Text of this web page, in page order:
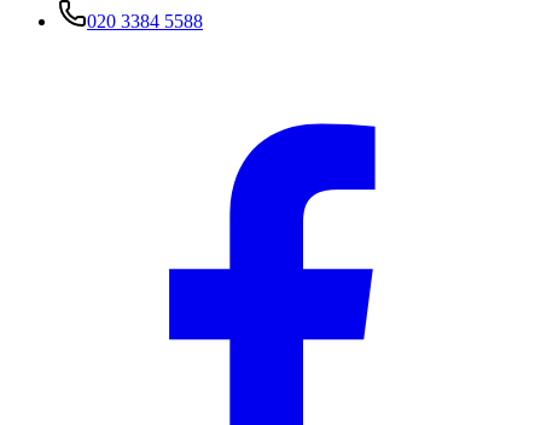
020 3384 5588